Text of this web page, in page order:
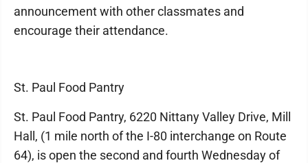
announcement with other classmates and
encourage their attendance.
St. Paul Food Pantry
St. Paul Food Pantry, 6220 Nittany Valley Drive, Mill
Hall, (1 mile north of the I-80 interchange on Route
64), is open the second and fourth Wednesday of